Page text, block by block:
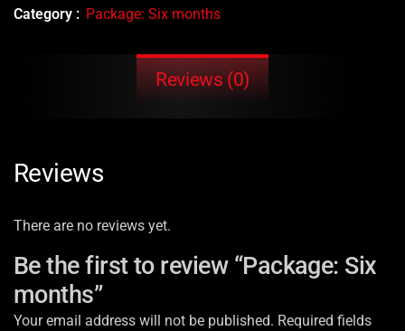
Category : Package: Six months
Reviews (0)
Reviews
There are no reviews yet.
Be the first to review “Package: Six
months”
Your email address will not be published. Required fields